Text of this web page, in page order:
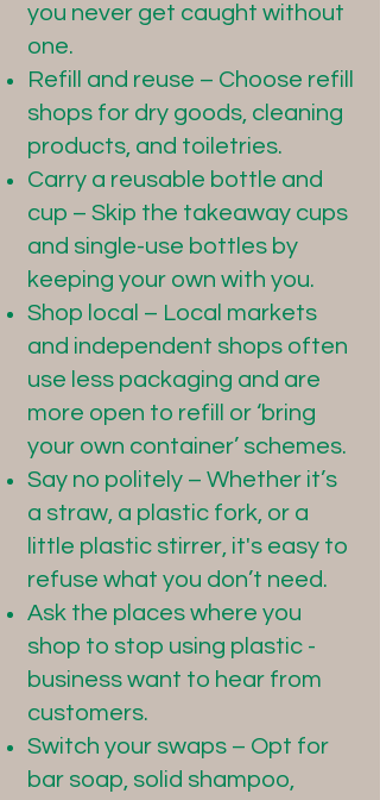
you never get caught without
one.
Refill and reuse – Choose refill
shops for dry goods, cleaning
products, and toiletries.
Carry a reusable bottle and
cup – Skip the takeaway cups
and single-use bottles by
keeping your own with you.
Shop local – Local markets
and independent shops often
use less packaging and are
more open to refill or ‘bring
your own container’ schemes.
Say no politely – Whether it’s
a straw, a plastic fork, or a
little plastic stirrer, it's easy to
refuse what you don’t need.
Ask the places where you
shop to stop using plastic -
business want to hear from
customers.
Switch your swaps – Opt for
bar soap, solid shampoo,